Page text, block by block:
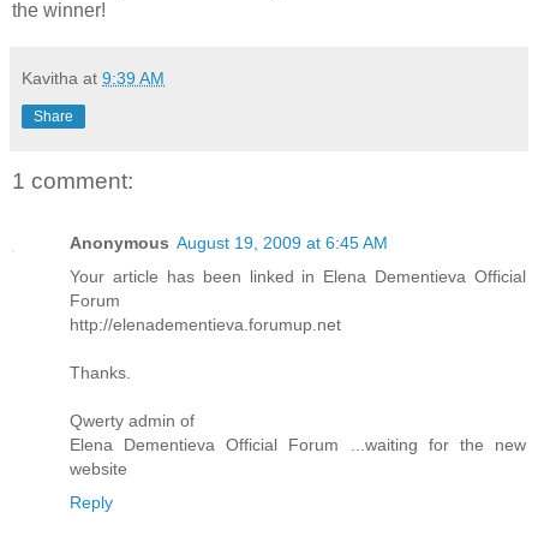
the winner!
Kavitha at 9:39 AM
Share
1 comment:
Anonymous August 19, 2009 at 6:45 AM
Your article has been linked in Elena Dementieva Official
Forum
http://elenadementieva.forumup.net
Thanks.
Qwerty admin of
Elena Dementieva Official Forum ...waiting for the new
website
Reply